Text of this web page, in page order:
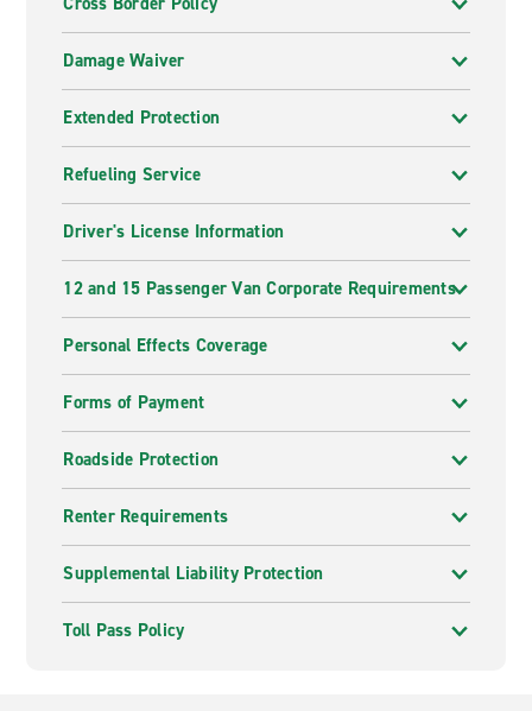
Damage Waiver
Extended Protection
Refueling Service
Driver's License Information
12 and 15 Passenger Van Corporate Requirements
Personal Effects Coverage
Forms of Payment
Roadside Protection
Renter Requirements
Supplemental Liability Protection
Toll Pass Policy